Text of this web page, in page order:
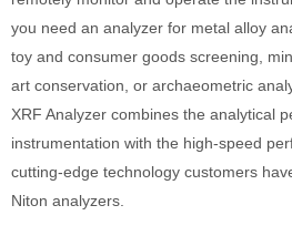
you need an analyzer for metal alloy
toy and consumer goods screening,
art conservation, or archaeometric
XRF Analyzer combines the analytical
instrumentation with the high-speed
cutting-edge technology customers
Niton analyzers.